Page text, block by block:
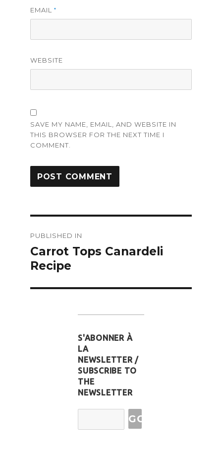
EMAIL *
WEBSITE
SAVE MY NAME, EMAIL, AND WEBSITE IN
THIS BROWSER FOR THE NEXT TIME I
COMMENT.
navigation
PUBLISHED IN
Carrot Tops Canardeli
Recipe
S'ABONNER À
LA
NEWSLETTER /
SUBSCRIBE TO
THE
NEWSLETTER
Email
Address